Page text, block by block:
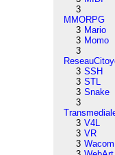
3
MMORPG
3 Mario
3 Momo
3
3 SSH
3 STL
3 Snake
3
3 V4L
3 VR
3 Wacom